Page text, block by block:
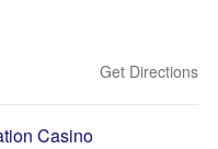
Get Directions
Casino